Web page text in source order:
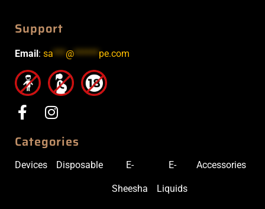
Support
Email: sa***@******pe.com
Categories
Devices Disposable E-
Sheesha
E-
Liquids
Accessories